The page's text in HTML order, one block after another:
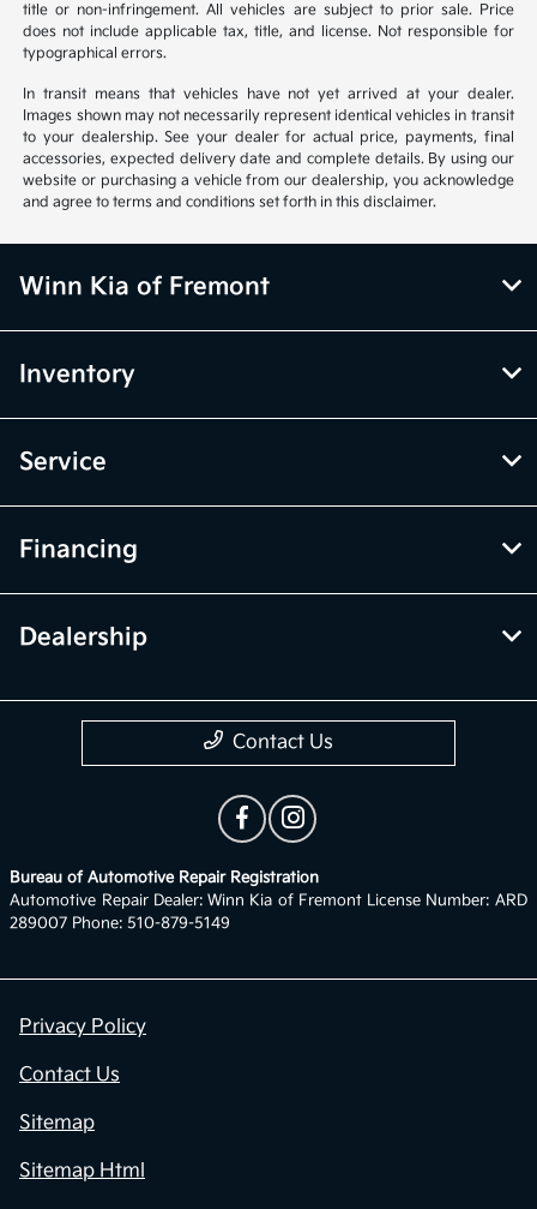
title or non-infringement. All vehicles are subject to prior sale. Price
does not include applicable tax, title, and license. Not responsible for
typographical errors.
In transit means that vehicles have not yet arrived at your dealer.
Images shown may not necessarily represent identical vehicles in transit
to your dealership. See your dealer for actual price, payments, final
accessories, expected delivery date and complete details. By using our
website or purchasing a vehicle from our dealership, you acknowledge
and agree to terms and conditions set forth in this disclaimer.
Winn Kia of Fremont
Inventory
Service
Financing
Dealership
Contact Us
Bureau of Automotive Repair Registration
Automotive Repair Dealer: Winn Kia of Fremont License Number: ARD
289007 Phone: 510-879-5149
Privacy Policy
Contact Us
Sitemap
Sitemap Html